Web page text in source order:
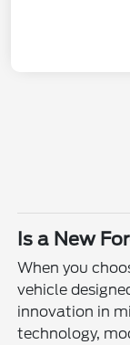
Is a New
When you
vehicle
innovation in
technology,